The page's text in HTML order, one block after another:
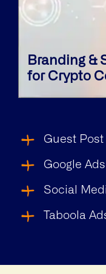
Branding &
for Crypto
Guest
Google
Social
Taboola